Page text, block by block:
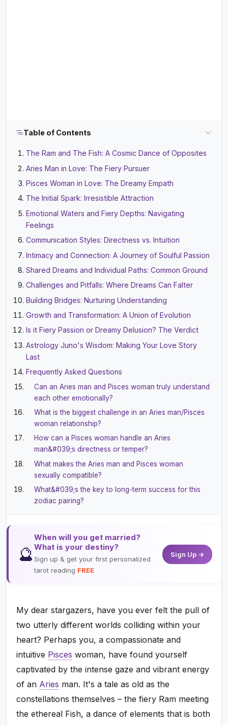
Table of Contents
The Ram and The Fish: A Cosmic Dance of Opposites
Aries Man in Love: The Fiery Pursuer
Pisces Woman in Love: The Dreamy Empath
The Initial Spark: Irresistible Attraction
Emotional Waters and Fiery Depths: Navigating
Feelings
Communication Styles: Directness vs. Intuition
Intimacy and Connection: A Journey of Soulful Passion
Shared Dreams and Individual Paths: Common Ground
Challenges and Pitfalls: Where Dreams Can Falter
Building Bridges: Nurturing Understanding
Growth and Transformation: A Union of Evolution
Is it Fiery Passion or Dreamy Delusion? The Verdict
Astrology Juno's Wisdom: Making Your Love Story
Last
Frequently Asked Questions
Can an Aries man and Pisces woman truly understand
each other emotionally?
What is the biggest challenge in an Aries man/Pisces
woman relationship?
How can a Pisces woman handle an Aries
man&#039;s directness or temper?
What makes the Aries man and Pisces woman
sexually compatible?
What&#039;s the key to long-term success for this
zodiac pairing?
🔮
When will you get married?
What is your destiny?
Sign up & get your first personalized
tarot reading FREE
Sign Up →
My dear stargazers, have you ever felt the pull of
two utterly different worlds colliding within your
heart? Perhaps you, a compassionate and
intuitive Pisces woman, have found yourself
captivated by the intense gaze and vibrant energy
of an Aries man. It's a tale as old as the
constellations themselves – the fiery Ram meeting
the ethereal Fish, a dance of elements that is both